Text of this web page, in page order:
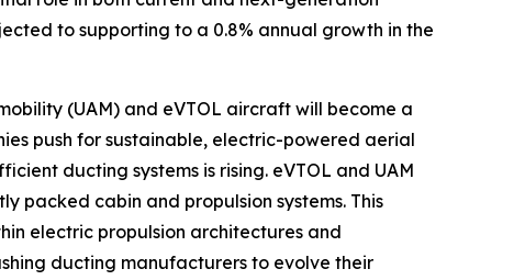
to supporting to a 0.8% annual growth in the
(UAM) and eVTOL aircraft will become a
push for sustainable, electric-powered aerial
ducting systems is rising. eVTOL and UAM
cabin and propulsion systems. This
electric propulsion architectures and
ducting manufacturers to evolve their